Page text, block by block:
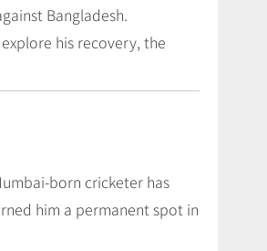
Bangladesh.
his recovery, the
born cricketer has
him a permanent spot in